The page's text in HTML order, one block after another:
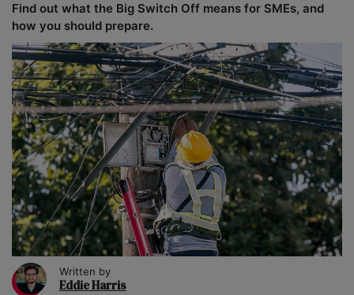
Find out what the Big Switch Off means for SMEs, and
how you should prepare.
Written by
Eddie Harris